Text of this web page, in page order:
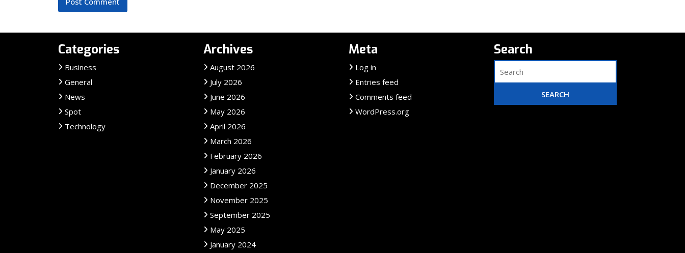
Categories
Business
General
News
Spot
Technology
Archives
August 2026
July 2026
June 2026
May 2026
April 2026
March 2026
February 2026
January 2026
December 2025
November 2025
September 2025
May 2025
January 2024
Meta
Log in
Entries feed
Comments feed
WordPress.org
Search